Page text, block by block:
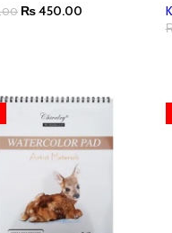
₨450.00